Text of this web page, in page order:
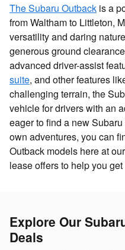
The Subaru Outback is a
from Waltham to Littleton,
versatility and daring
generous ground
advanced driver-assist
suite, and other features
challenging terrain, the
vehicle for drivers with an
eager to find a new
own adventures, you can
Outback models here at
lease offers to help you
Explore Our
Deals